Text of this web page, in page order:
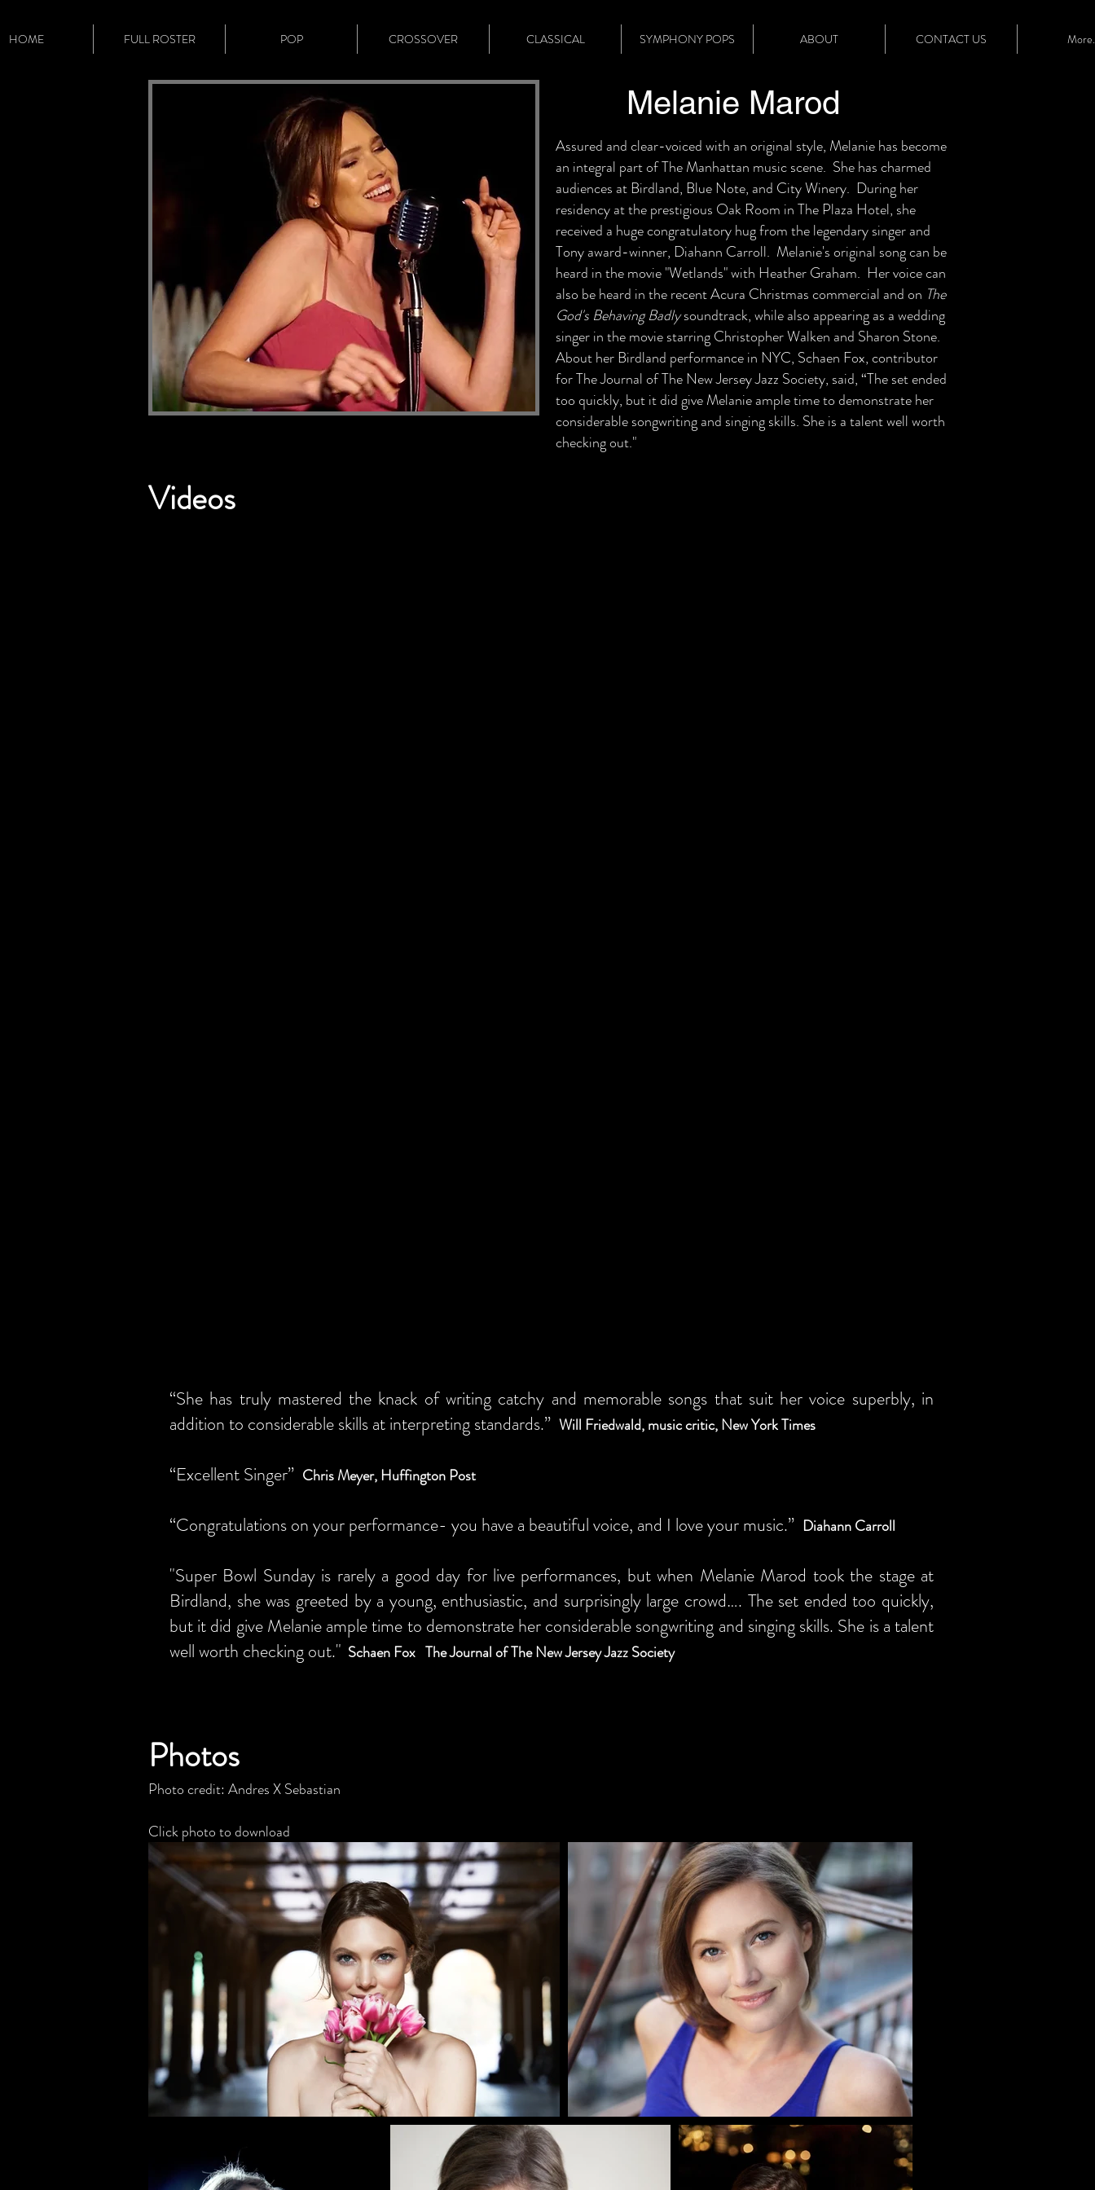
HOME FULL ROSTER POP CROSSOVER CLASSICAL SYMPHONY POPS ABOUT CONTACT US
Melanie Marod
Assured and clear-voiced with an original style, Melanie has become
an integral part of The Manhattan music scene. She has charmed
audiences at Birdland, Blue Note, and City Winery. During her
residency at the prestigious Oak Room in The Plaza Hotel, she
received a huge congratulatory hug from the legendary singer and
Tony award-winner, Diahann Carroll. Melanie's original song can be
heard in the movie "Wetlands" with Heather Graham. Her voice can
also be heard in the recent Acura Christmas commercial and on The
God's Behaving Badlysoundtrack, while also appearing as a wedding
singer in the movie starring Christopher Walken and Sharon Stone.
About her Birdland performance in NYC, Schaen Fox, contributor
for The Journal of The New Jersey Jazz Society, said, “The set ended
too quickly, but it did give Melanie ample time to demonstrate her
considerable songwriting and singing skills. She is a talent well worth
checking out."
Videos
“She has truly mastered the knack of writing catchy and memorable songs that suit her voice superbly, in
addition to considerable skills at interpreting standards.” Will Friedwald, music critic, New York Times
“Excellent Singer” Chris Meyer, Huffington Post
“Congratulations on your performance- you have a beautiful voice, and I love your music.” Diahann Carroll
"Super Bowl Sunday is rarely a good day for live performances, but when Melanie Marod took the stage at
Birdland, she was greeted by a young, enthusiastic, and surprisingly large crowd…. The set ended too quickly,
but it did give Melanie ample time to demonstrate her considerable songwriting and singing skills. She is a talent
well worth checking out." Schaen Fox The Journal of The New Jersey Jazz Society
Photos
Photo credit: Andres X Sebastian
Click photo to download